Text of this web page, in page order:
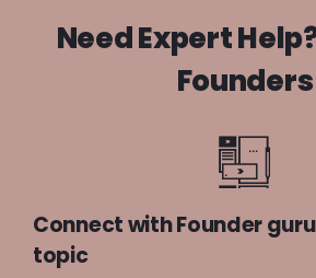
Need Expert
Founders
Connect with Founder
topic